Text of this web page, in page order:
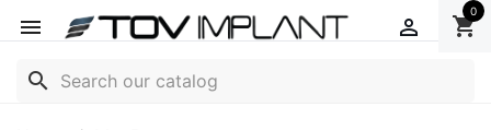
 shopping_cart
0

search